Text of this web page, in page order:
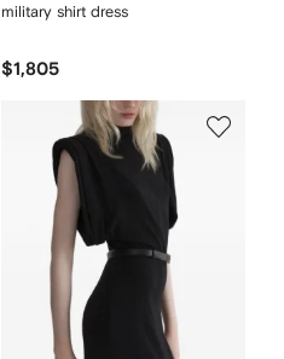
military shirt dress
$1,805